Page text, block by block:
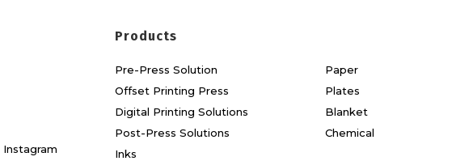
Instagram
Products
Pre-Press Solution
Offset Printing Press
Digital Printing Solutions
Post-Press Solutions
Inks
Paper
Plates
Blanket
Chemical